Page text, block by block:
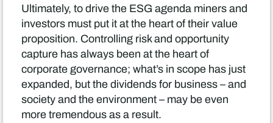
Ultimately, to drive the ESG agenda miners and
investors must put it at the heart of their value
proposition. Controlling risk and opportunity
capture has always been at the heart of
corporate governance; what’s in scope has just
expanded, but the dividends for business – and
society and the environment – may be even
more tremendous as a result.